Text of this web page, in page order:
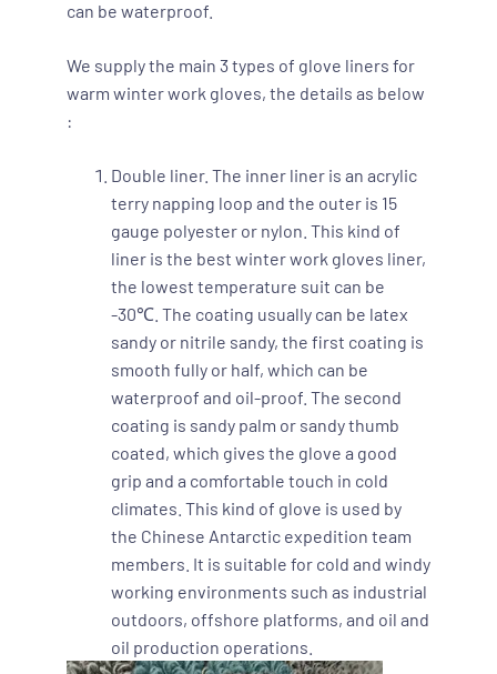
can be waterproof.
We supply the main 3 types of glove liners for
warm winter work gloves, the details as below
:
Double liner. The inner liner is an acrylic
terry napping loop and the outer is 15
gauge polyester or nylon. This kind of
liner is the best winter work gloves liner,
the lowest temperature suit can be
-30℃. The coating usually can be latex
sandy or nitrile sandy, the first coating is
smooth fully or half, which can be
waterproof and oil-proof. The second
coating is sandy palm or sandy thumb
coated, which gives the glove a good
grip and a comfortable touch in cold
climates. This kind of glove is used by
the Chinese Antarctic expedition team
members. It is suitable for cold and windy
working environments such as industrial
outdoors, offshore platforms, and oil and
oil production operations.